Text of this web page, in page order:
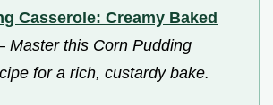
Casserole: Creamy Baked
Master this Corn Pudding
for a rich, custardy bake.